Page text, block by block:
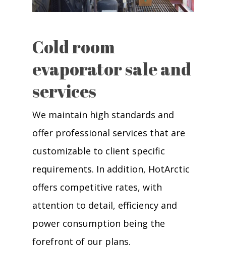
Cold room
evaporator sale and
services
We maintain high standards and
offer professional services that are
customizable to client specific
requirements. In addition, HotArctic
offers competitive rates, with
attention to detail, efficiency and
power consumption being the
forefront of our plans.